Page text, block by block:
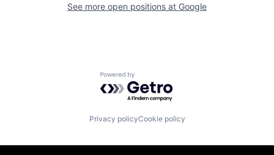
See more open positions at Google
Powered by Getro.com
Privacy policyCookie policy